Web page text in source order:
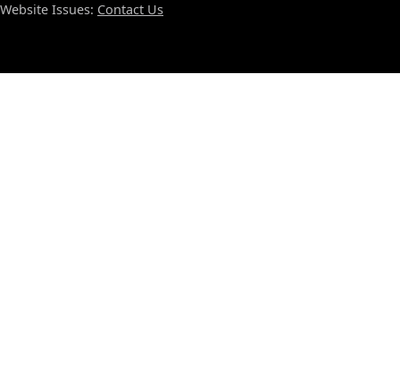
Website Issues: Contact Us